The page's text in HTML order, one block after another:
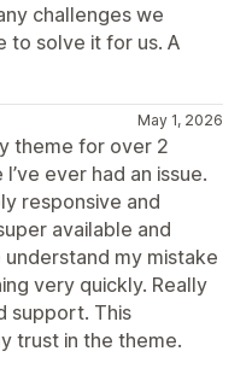
challenges we
to solve it for us. A
May 1, 2026
theme for over 2
ever had an issue.
responsive and
available and
my mistake
very quickly. Really
support. This
trust in the theme.